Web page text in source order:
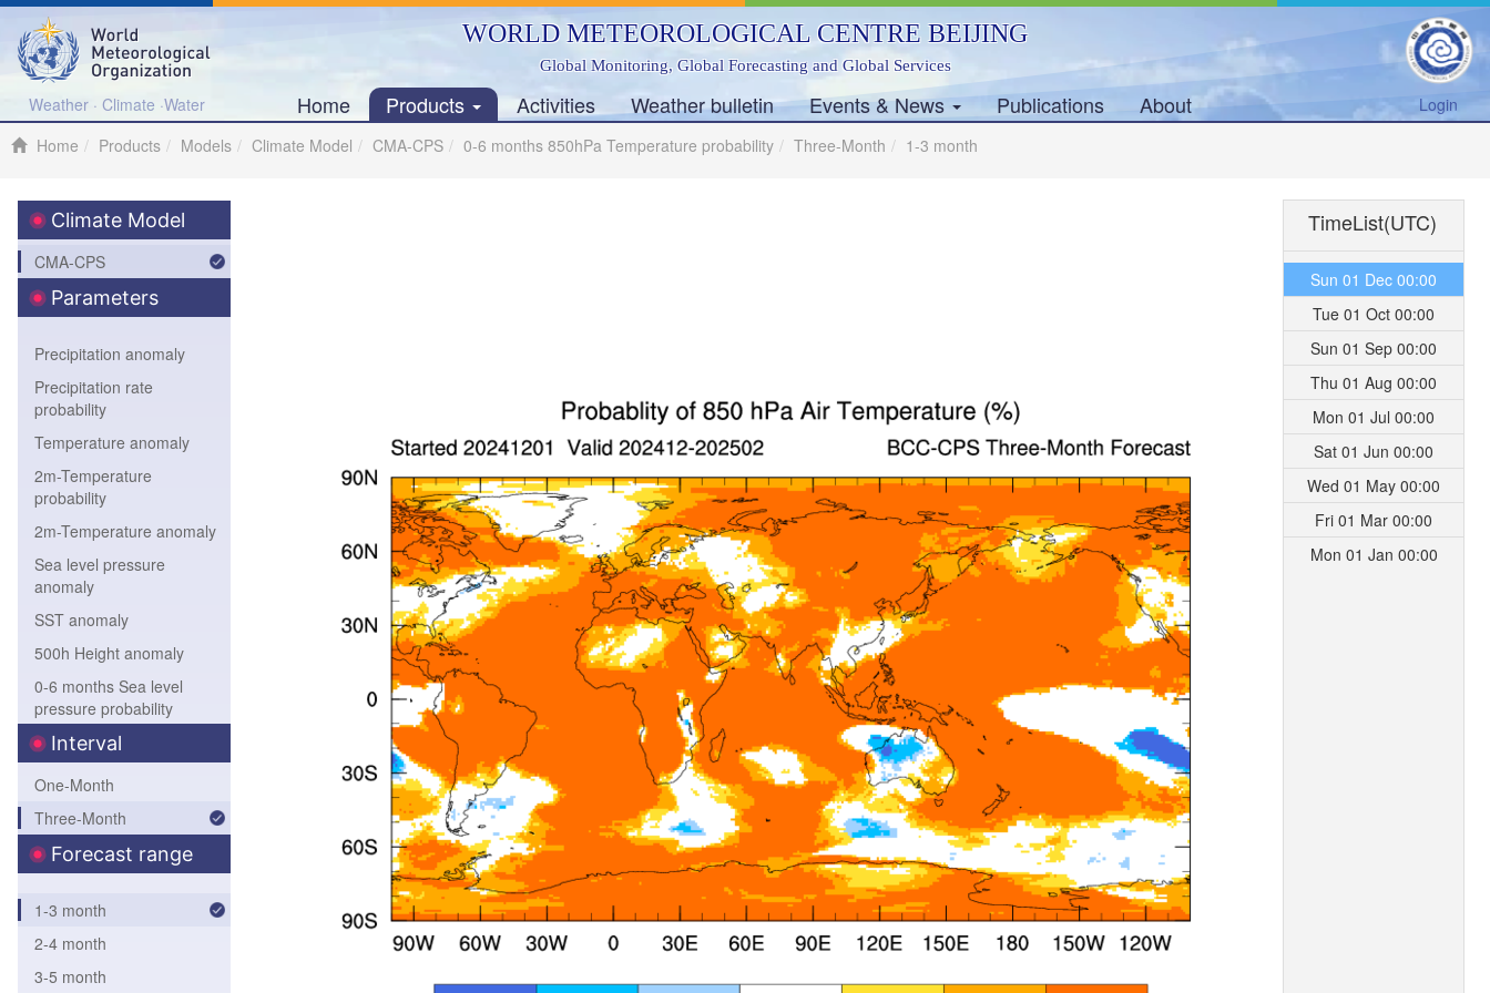
Weather · Climate ·Water
WORLD METEOROLOGICAL CENTRE BEIJING
Global Monitoring, Global Forecasting and Global Services
Home Products Activities Weather bulletin Events & News Publications About
Login
Home
Products Models Climate Model CMA-CPS 0-6 months 850hPa Temperature probability Three-Month 1-3 month
Climate Model
CMA-CPS
Parameters
Precipitation anomaly
Precipitation rate
probability
Temperature anomaly
2m-Temperature
probability
2m-Temperature anomaly
Sea level pressure
anomaly
SST anomaly
500h Height anomaly
0-6 months Sea level
pressure probability
0-6 months 850hPa
Temperature probability
0-6 months 500hPa
height probability
0-6 months SST
probability
Interval
One-Month
Three-Month
Forecast range
1-3 month
2-4 month
3-5 month
TimeList(UTC)
Sun 01 Dec 00:00
Tue 01 Oct 00:00
Sun 01 Sep 00:00
Thu 01 Aug 00:00
Mon 01 Jul 00:00
Sat 01 Jun 00:00
Wed 01 May 00:00
Fri 01 Mar 00:00
Mon 01 Jan 00:00